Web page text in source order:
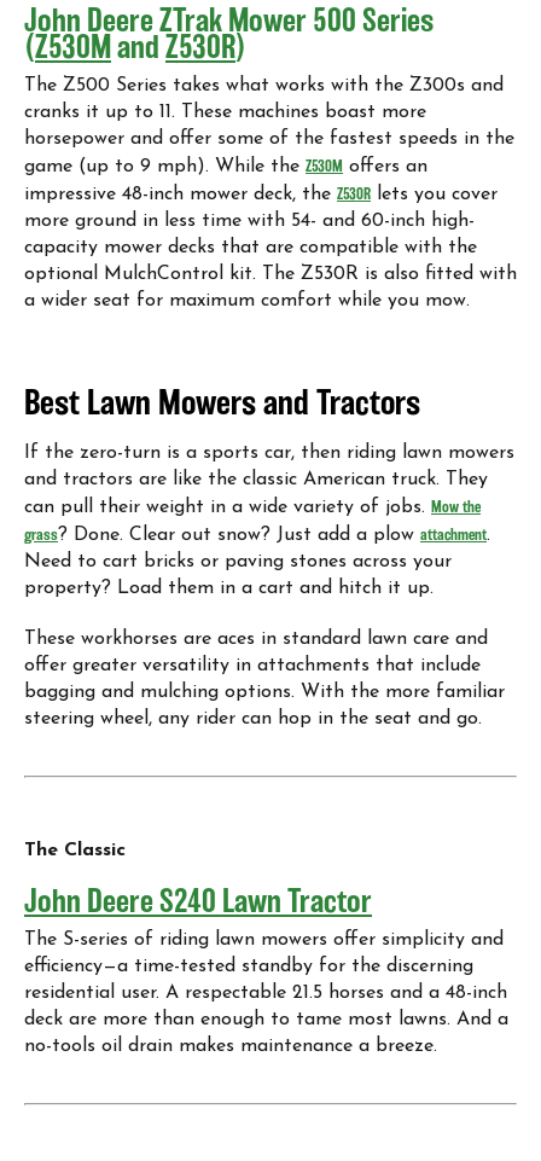
John Deere ZTrak Mower 500 Series
(Z530Mand Z530R)
The Z500 Series takes what works with the Z300s and
cranks it up to 11. These machines boast more
horsepower and offer some of the fastest speeds in the
game (up to 9 mph). While the Z530M offers an
impressive 48-inch mower deck, the Z530R lets you cover
more ground in less time with 54- and 60-inch high-
capacity mower decks that are compatible with the
optional MulchControl kit. The Z530R is also fitted with
a wider seat for maximum comfort while you mow.
Best Lawn Mowers and Tractors
If the zero-turn is a sports car, then riding lawn mowers
and tractors are like the classic American truck. They
can pull their weight in a wide variety of jobs. Mow the
grass? Done. Clear out snow? Just add a plow attachment.
Need to cart bricks or paving stones across your
property? Load them in a cart and hitch it up.
These workhorses are aces in standard lawn care and
offer greater versatility in attachments that include
bagging and mulching options. With the more familiar
steering wheel, any rider can hop in the seat and go.
The Classic
John Deere S240 Lawn Tractor
The S-series of riding lawn mowers offer simplicity and
efficiency—a time-tested standby for the discerning
residential user. A respectable 21.5 horses and a 48-inch
deck are more than enough to tame most lawns. And a
no-tools oil drain makes maintenance a breeze.